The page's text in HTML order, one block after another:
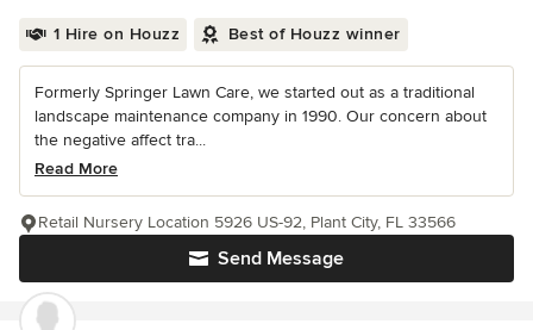
1 Hire on Houzz Best of Houzz winner
Formerly Springer Lawn Care, we started out as a traditional
landscape maintenance company in 1990. Our concern about
the negative affect tra...
Read More
Send Message
Retail Nursery Location 5926 US-92, Plant City, FL 33566